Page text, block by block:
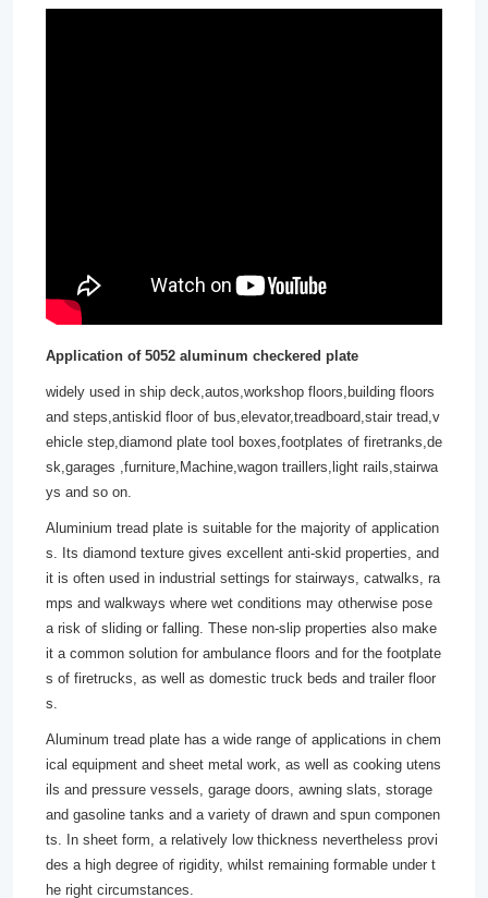
Application of 5052 aluminum checkered plate
widely used in ship deck,autos,workshop floors,building floors
and steps,antiskid floor of bus,elevator,treadboard,stair tread,v
ehicle step,diamond plate tool boxes,footplates of firetranks,de
sk,garages ,furniture,Machine,wagon traillers,light rails,stairwa
ys and so on.
Aluminium tread plate is suitable for the majority of application
s. Its diamond texture gives excellent anti-skid properties, and
it is often used in industrial settings for stairways, catwalks, ra
mps and walkways where wet conditions may otherwise pose
a risk of sliding or falling. These non-slip properties also make
it a common solution for ambulance floors and for the footplate
s of firetrucks, as well as domestic truck beds and trailer floor
s.
Aluminum tread plate has a wide range of applications in chem
ical equipment and sheet metal work, as well as cooking utens
ils and pressure vessels, garage doors, awning slats, storage
and gasoline tanks and a variety of drawn and spun componen
ts. In sheet form, a relatively low thickness nevertheless provi
des a high degree of rigidity, whilst remaining formable under t
he right circumstances.